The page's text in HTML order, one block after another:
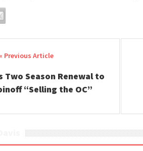
Two Season Renewal to
“Selling the OC”